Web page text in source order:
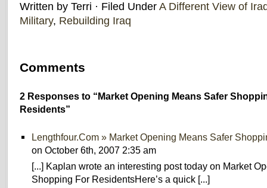
Written by Terri · Filed Under A Different View of
Military, Rebuilding Iraq
Comments
2 Responses to “Market Opening Means Safer
Residents”
Lengthfour.Com » Market Opening Means Safer
on October 6th, 2007 2:35 am
[...] Kaplan wrote an interesting post today on Market
Shopping For ResidentsHere’s a quick [...]